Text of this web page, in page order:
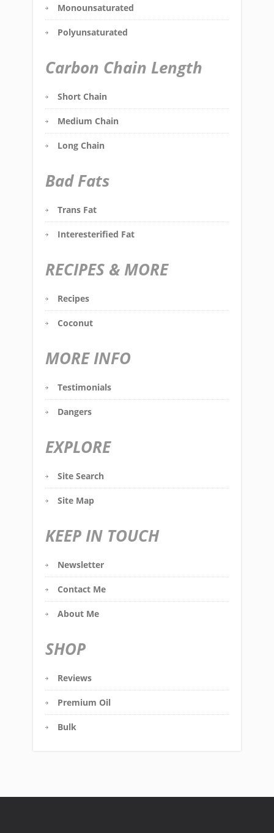
Monounsaturated
Polyunsaturated
Carbon Chain Length
Short Chain
Medium Chain
Long Chain
Bad Fats
Trans Fat
Interesterified Fat
RECIPES & MORE
Recipes
Coconut
MORE INFO
Testimonials
Dangers
EXPLORE
Site Search
Site Map
KEEP IN TOUCH
Newsletter
Contact Me
About Me
SHOP
Reviews
Premium Oil
Bulk